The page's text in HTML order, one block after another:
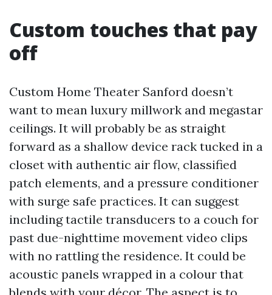
Custom touches that pay
off
Custom Home Theater Sanford doesn’t
want to mean luxury millwork and megastar
ceilings. It will probably be as straight
forward as a shallow device rack tucked in a
closet with authentic air flow, classified
patch elements, and a pressure conditioner
with surge safe practices. It can suggest
including tactile transducers to a couch for
past due-nighttime movement video clips
with no rattling the residence. It could be
acoustic panels wrapped in a colour that